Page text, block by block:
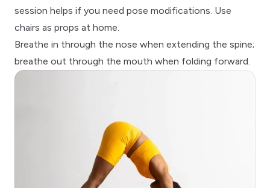
session helps if you need pose modifications. Use
chairs as props at home.
Breathe in through the nose when extending the spine;
breathe out through the mouth when folding forward.